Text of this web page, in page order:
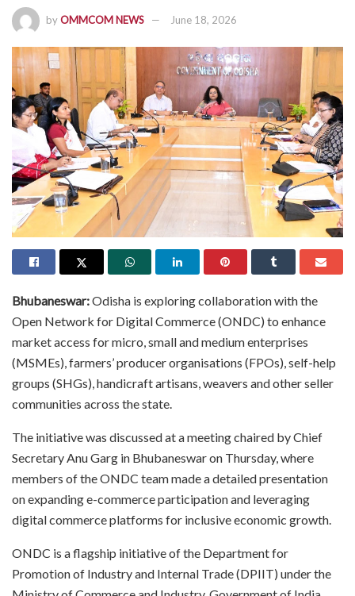
byOMMCOM NEWS June 18, 2026
Bhubaneswar:Odisha is exploring collaboration with the
Open Network for Digital Commerce (ONDC) to enhance
market access for micro, small and medium enterprises
(MSMEs), farmers’ producer organisations (FPOs), self-help
groups (SHGs), handicraft artisans, weavers and other seller
communities across the state.
The initiative was discussed at a meeting chaired by Chief
Secretary Anu Garg in Bhubaneswar on Thursday, where
members of the ONDC team made a detailed presentation
on expanding e-commerce participation and leveraging
digital commerce platforms for inclusive economic growth.
ONDC is a flagship initiative of the Department for
Promotion of Industry and Internal Trade (DPIIT) under the